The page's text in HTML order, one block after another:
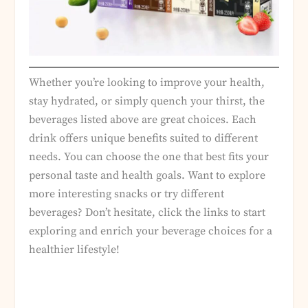
Whether you’re looking to improve your health,
stay hydrated, or simply quench your thirst, the
beverages listed above are great choices. Each
drink offers unique benefits suited to different
needs. You can choose the one that best fits your
personal taste and health goals. Want to explore
more interesting snacks or try different
beverages? Don’t hesitate, click the links to start
exploring and enrich your beverage choices for a
healthier lifestyle!